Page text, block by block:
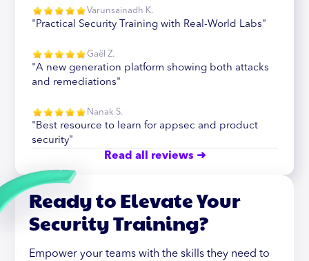
Varunsainadh K.
"Practical Security Training with Real-World Labs"
Gaël Z.
"A new generation platform showing both attacks
and remediations"
Nanak S.
"Best resource to learn for appsec and product
security"
Read all reviews ➜
Ready to Elevate Your
Security Training?
Empower your teams with the skills they need to